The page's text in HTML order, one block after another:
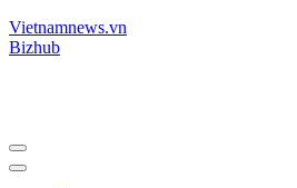
Vietnamnews.vn
Bizhub